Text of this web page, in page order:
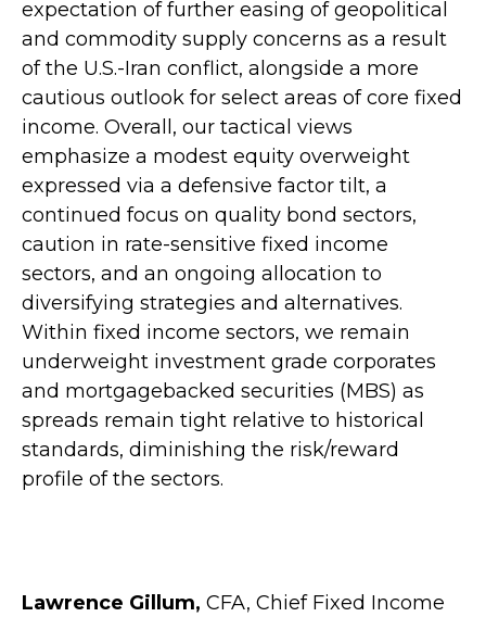
expectation of further easing of geopolitical
and commodity supply concerns as a result
of the U.S.-Iran conflict, alongside a more
cautious outlook for select areas of core fixed
income. Overall, our tactical views
emphasize a modest equity overweight
expressed via a defensive factor tilt, a
continued focus on quality bond sectors,
caution in rate-sensitive fixed income
sectors, and an ongoing allocation to
diversifying strategies and alternatives.
Within fixed income sectors, we remain
underweight investment grade corporates
and mortgagebacked securities (MBS) as
spreads remain tight relative to historical
standards, diminishing the risk/reward
profile of the sectors.
Lawrence Gillum, CFA, Chief Fixed Income